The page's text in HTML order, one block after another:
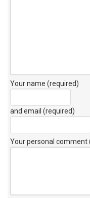
Your name (required)
and email (required)
Your personal comment